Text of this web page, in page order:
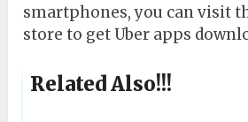
smartphones, you can visit
store to get Uber apps
Related Also!!!